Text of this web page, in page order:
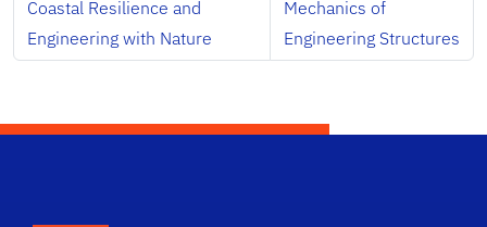
Coastal Resilience and
Engineering with Nature
Mechanics of
Engineering Structures